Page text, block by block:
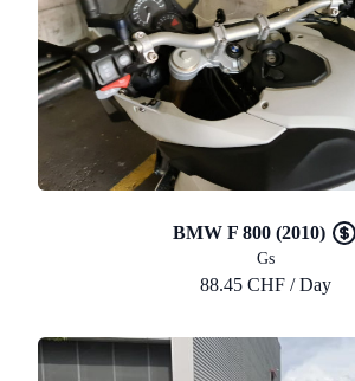
BMW F 800 (2010)
Gs
88.45 CHF / Day